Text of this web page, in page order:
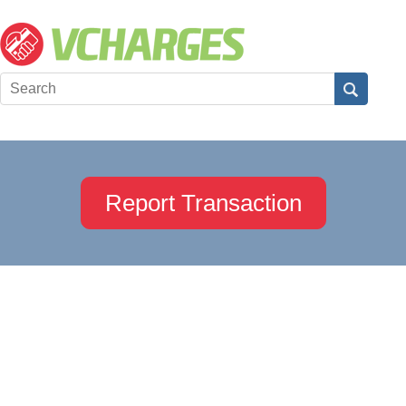
Report Transaction